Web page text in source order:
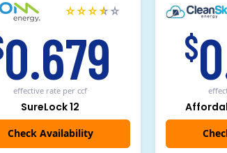
0.679
effective rate per ccf
SureLock 12
Check Availability
$